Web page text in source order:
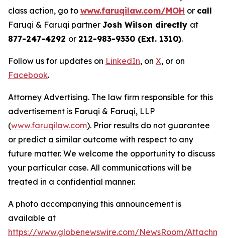
class action, go to www.faruqilaw.com/MOH or call
Faruqi & Faruqi partner Josh Wilson directly at
877-247-4292 or 212-983-9330 (Ext. 1310).
Follow us for updates on LinkedIn, on X, or on
Facebook.
Attorney Advertising. The law firm responsible for this
advertisement is Faruqi & Faruqi, LLP
(www.faruqilaw.com). Prior results do not guarantee
or predict a similar outcome with respect to any
future matter. We welcome the opportunity to discuss
your particular case. All communications will be
treated in a confidential manner.
A photo accompanying this announcement is
available at
https://www.globenewswire.com/NewsRoom/